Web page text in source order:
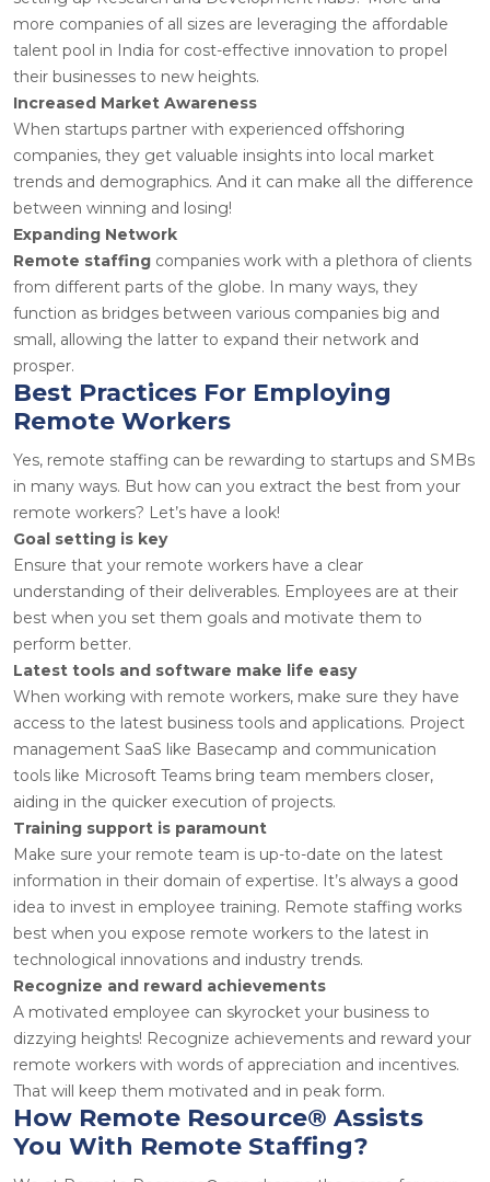
more companies of all sizes are leveraging the affordable
talent pool in India for cost-effective innovation to propel
their businesses to new heights.
Increased Market Awareness
When startups partner with experienced offshoring
companies, they get valuable insights into local market
trends and demographics. And it can make all the difference
between winning and losing!
Expanding Network
Remote staffing companies work with a plethora of clients
from different parts of the globe. In many ways, they
function as bridges between various companies big and
small, allowing the latter to expand their network and
prosper.
Best Practices For Employing
Remote Workers
Yes, remote staffing can be rewarding to startups and SMBs
in many ways. But how can you extract the best from your
remote workers? Let’s have a look!
Goal setting is key
Ensure that your remote workers have a clear
understanding of their deliverables. Employees are at their
best when you set them goals and motivate them to
perform better.
Latest tools and software make life easy
When working with remote workers, make sure they have
access to the latest business tools and applications. Project
management SaaS like Basecamp and communication
tools like Microsoft Teams bring team members closer,
aiding in the quicker execution of projects.
Training support is paramount
Make sure your remote team is up-to-date on the latest
information in their domain of expertise. It’s always a good
idea to invest in employee training. Remote staffing works
best when you expose remote workers to the latest in
technological innovations and industry trends.
Recognize and reward achievements
A motivated employee can skyrocket your business to
dizzying heights! Recognize achievements and reward your
remote workers with words of appreciation and incentives.
That will keep them motivated and in peak form.
How Remote Resource® Assists
You With Remote Staffing?